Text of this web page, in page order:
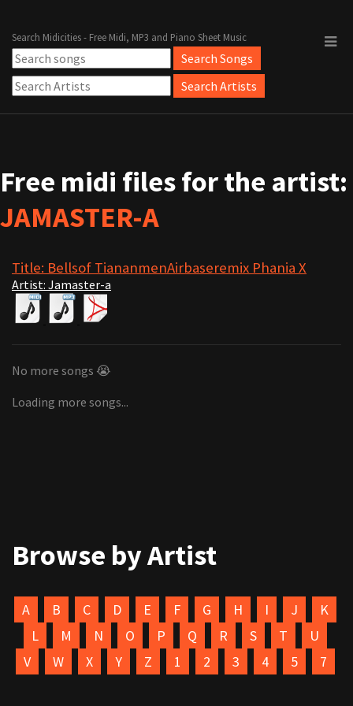
Search Midicities - Free Midi, MP3 and Piano Sheet Music
Free midi files for the artist:
JAMASTER-A
Title: Bellsof TiananmenAirbaseremix Phania X
Artist: Jamaster-a
No more songs 😭
Loading more songs...
Browse by Artist
A B C D E F G H I J
K
L
M N O P Q R S T
U
V
W X Y Z 1 2 3 4 5 7